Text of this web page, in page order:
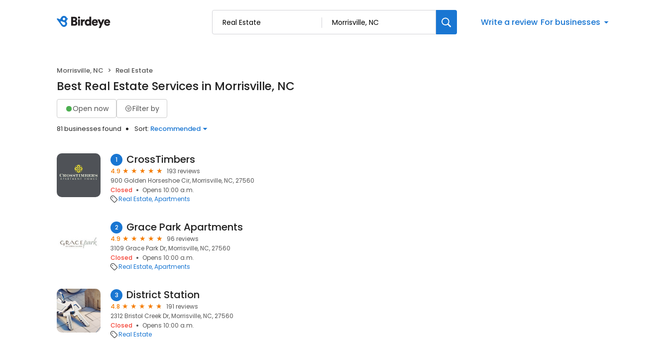
Write a review For businesses
Morrisville, NC Real Estate
Best Real Estate Services in Morrisville, NC
Open now Filter by
81 businesses found Sort: Recommended
1 CrossTimbers
4.9
193 reviews
900 Golden Horseshoe Cir, Morrisville, NC, 27560
Closed
Opens 10:00 a.m.
Real Estate Apartments
2 Grace Park Apartments
4.9
96 reviews
3109 Grace Park Dr, Morrisville, NC, 27560
Closed
Opens 10:00 a.m.
Real Estate Apartments
3 District Station
4.8
191 reviews
2312 Bristol Creek Dr, Morrisville, NC, 27560
Closed
Opens 10:00 a.m.
Real Estate